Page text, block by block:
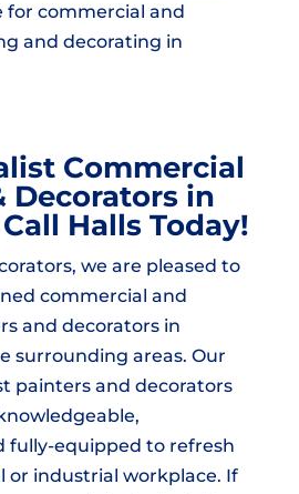
for commercial and
and decorating in
Commercial
Decorators in
Halls Today!
we are pleased to
commercial and
and decorators in
surrounding areas. Our
painters and decorators
fully-equipped to refresh
or industrial workplace. If